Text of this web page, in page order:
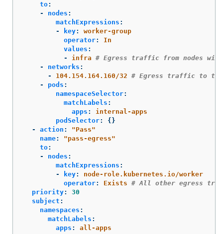
to:
-
nodes :
matchExpressions :
-
key:
worker-group
operator:
In
values :
-
infra # Egress traffic from nodes
-
networks :
-
104.154.164.160/32 # Egress traffic to
-
pods :
namespaceSelector:
matchLabels :
apps :
internal-apps
podSelector:
{}
-
action : "Pass"
name: "pass-egress"
to:
-
nodes :
matchExpressions :
-
key:
node-role.kubernetes.io/worker
operator: Exists # All other egress
priority:
30
subject :
namespaces :
matchLabels :
apps : all-apps